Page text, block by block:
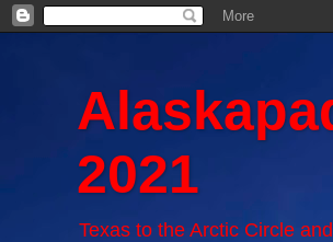
2021
Texas to the Arctic Circle